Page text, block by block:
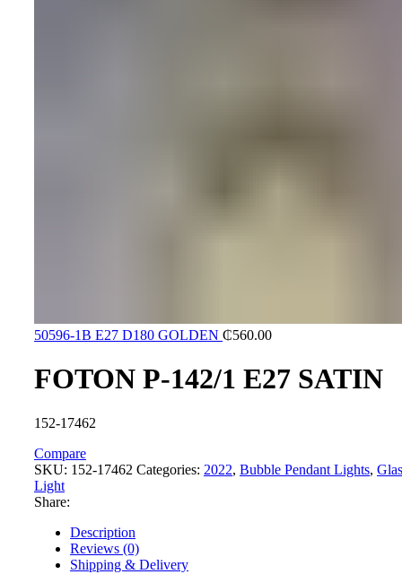
50596-1B E27 D180 GOLDEN ₵560.00
FOTON P-142/1 E27 SATIN
152-17462
Compare
SKU: 152-17462 Categories: 2022, Bubble Pendant Lights,
Light
Share:
Description
Reviews (0)
Shipping & Delivery